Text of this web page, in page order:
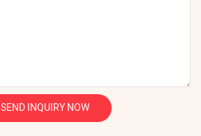
SEND INQUIRY NOW